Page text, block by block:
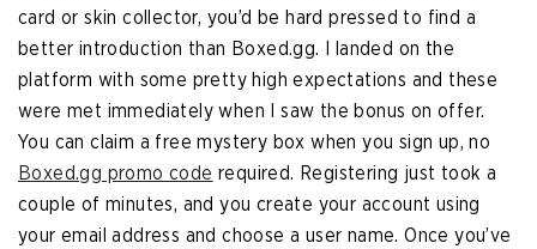
card or skin collector, you’d be hard pressed to find a
better introduction than Boxed.gg. I landed on the
platform with some pretty high expectations and these
were met immediately when I saw the bonus on offer.
You can claim a free mystery box when you sign up, no
Boxed.gg promo code required. Registering just took a
couple of minutes, and you create your account using
your email address and choose a user name. Once you’ve